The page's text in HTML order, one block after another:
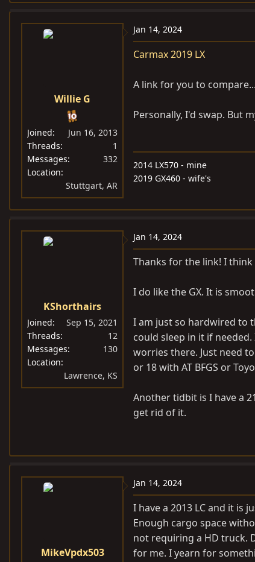
Willie G
Joined
Jun 16, 2013
Threads
1
Messages
332
Location
Stuttgart, AR
Jan 14, 2024
Carmax 2019 LX
A link for you to
Personally, I'd swap. But
2014 LX570 - mine
2019 GX460 - wife's
KShorthairs
Joined
Sep 15, 2021
Threads
12
Messages
130
Location
Lawrence, KS
Jan 14, 2024
Thanks for the link! I think
I do like the GX. It is
I am just so hardwired to
could sleep in it if
worries there. Just need
or 18 with AT BFGS or
Another tidbit is I have a
get rid of it.
MikeVpdx503
Jan 14, 2024
I have a 2013 LC and it is
Enough cargo space
not requiring a HD truck.
for me. I yearn for